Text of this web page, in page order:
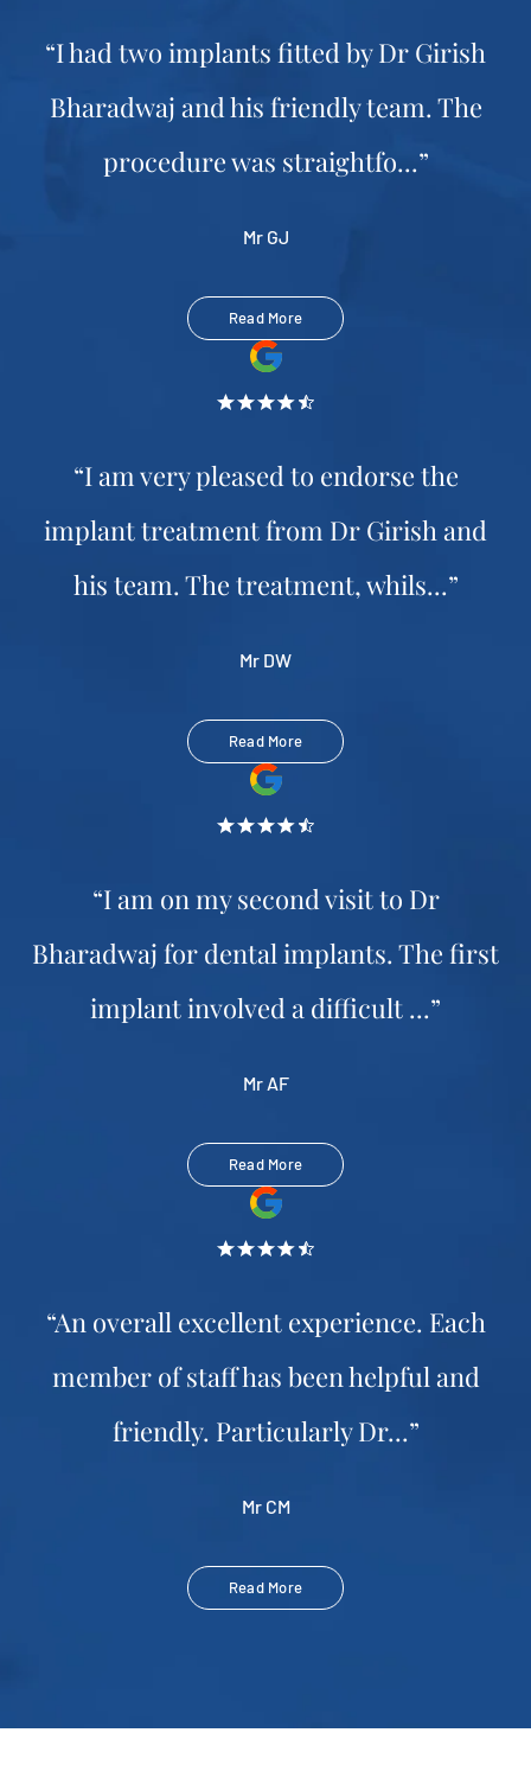
“I had two implants fitted by Dr Girish
Bharadwaj and his friendly team. The
procedure was straightfo...”
Mr GJ
Read More
“I am very pleased to endorse the
implant treatment from Dr Girish and
his team. The treatment, whils...”
Mr DW
Read More
“I am on my second visit to Dr
Bharadwaj for dental implants. The first
implant involved a difficult ...”
Mr AF
Read More
“An overall excellent experience. Each
member of staff has been helpful and
friendly. Particularly Dr...”
Mr CM
Read More